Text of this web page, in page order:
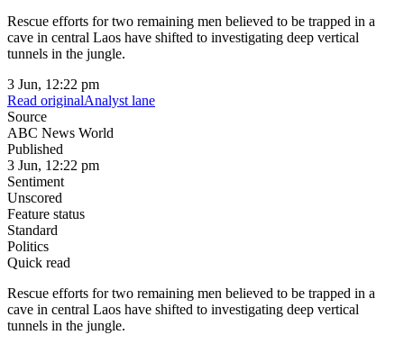
Rescue efforts for two remaining men believed to be trapped in a
cave in central Laos have shifted to investigating deep vertical
tunnels in the jungle.
3 Jun, 12:22 pm
Read originalAnalyst lane
Source
ABC News World
Published
3 Jun, 12:22 pm
Sentiment
Unscored
Feature status
Standard
Politics
Quick read
Rescue efforts for two remaining men believed to be trapped in a
cave in central Laos have shifted to investigating deep vertical
tunnels in the jungle.